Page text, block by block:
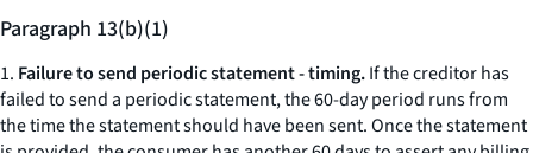
Paragraph 13(b)(1)
1. Failure to send periodic statement - timing.If the creditor has
failed to send a periodic statement, the 60-day period runs from
the time the statement should have been sent. Once the statement